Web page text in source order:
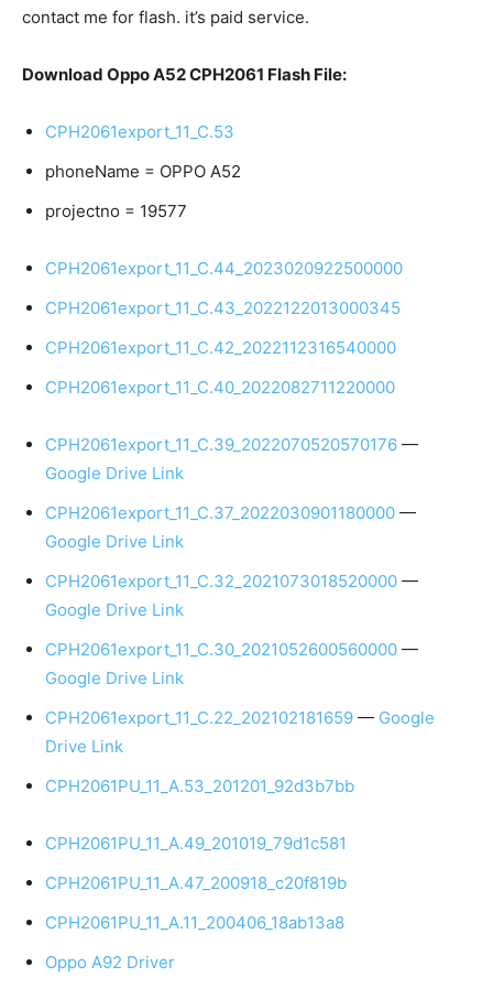
contact me for flash. it’s paid service.
Download Oppo A52 CPH2061 Flash File:
CPH2061export_11_C.53
phoneName = OPPO A52
projectno = 19577
CPH2061export_11_C.44_2023020922500000
CPH2061export_11_C.43_2022122013000345
CPH2061export_11_C.42_2022112316540000
CPH2061export_11_C.40_2022082711220000
CPH2061export_11_C.39_2022070520570176 —
Google Drive Link
CPH2061export_11_C.37_2022030901180000 —
Google Drive Link
CPH2061export_11_C.32_2021073018520000 —
Google Drive Link
CPH2061export_11_C.30_2021052600560000 —
Google Drive Link
CPH2061export_11_C.22_202102181659 — Google
Drive Link
CPH2061PU_11_A.53_201201_92d3b7bb
CPH2061PU_11_A.49_201019_79d1c581
CPH2061PU_11_A.47_200918_c20f819b
CPH2061PU_11_A.11_200406_18ab13a8
Oppo A92 Driver